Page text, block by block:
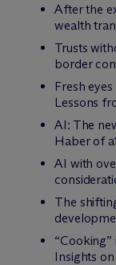
After the
wealth
Trusts
border
Fresh
Lessons
AI: The
Haber of
AI with
The
Insights